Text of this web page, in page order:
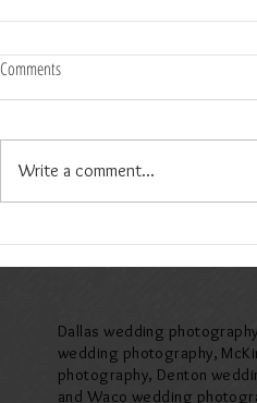
Event Venue in McKinney, Texas
Comments
Write a comment...
Dallas wedding
wedding photography,
photography, Denton
and Waco wedding